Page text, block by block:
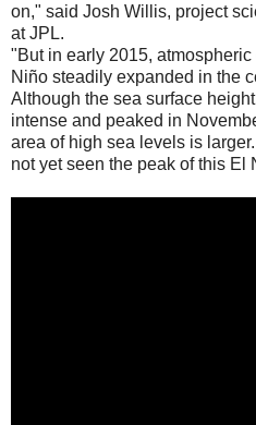
on," said Josh Willis, project
at JPL.
"But in early 2015,
Niño steadily expanded in the
Although the sea surface
intense and peaked in
area of high sea levels is
not yet seen the peak of this El